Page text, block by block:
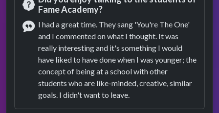
Question
Fame Academy?
Answer
I had a great time. They sang 'You're The One'
and I commented on what I thought. It was
really interesting and it's something I would
have liked to have done when I was younger; the
concept of being at a school with other
students who are like-minded, creative, similar
goals. I didn't want to leave.